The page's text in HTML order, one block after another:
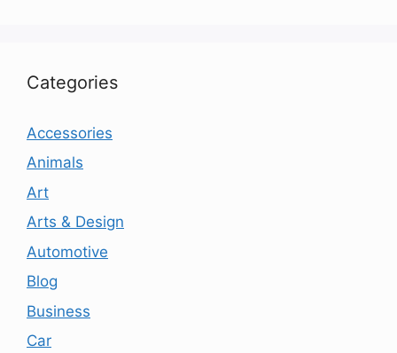
Categories
Accessories
Animals
Art
Arts & Design
Automotive
Blog
Business
Car